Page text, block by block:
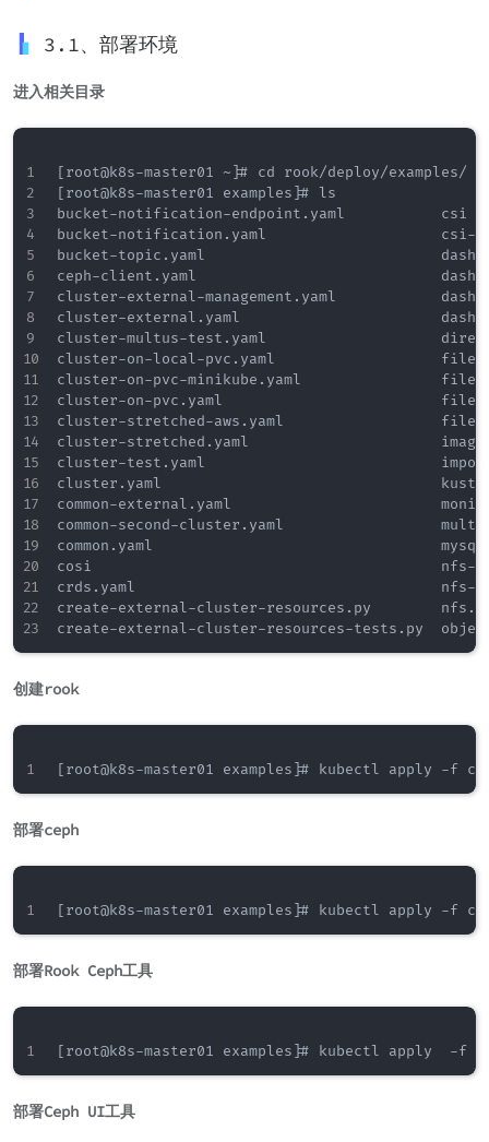
3.1、部署环境
进入相关目录
[root@k8s-master01 ~]# cd rook/deploy/examples/
[root@k8s-master01 examples]# ls
bucket-notification-endpoint.yaml
bucket-notification.yaml                    csi-
bucket-topic.yaml
ceph-client.yaml
cluster-external-management.yaml
cluster-external.yaml
cluster-multus-test.yaml
cluster-on-local-pvc.yaml
cluster-on-pvc-minikube.yaml
cluster-on-pvc.yaml
cluster-stretched-aws.yaml
cluster-stretched.yaml
cluster-test.yaml                           import-
cluster.yaml
common-external.yaml
common-second-cluster.yaml
common.yaml
cosi                                        nfs-load-
crds.yaml                                   nfs-
create-external-cluster-resources.py
创建rook
部署ceph
部署Rook Ceph工具
部署Ceph UI工具